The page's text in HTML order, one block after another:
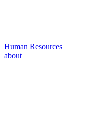
Human Resources
about